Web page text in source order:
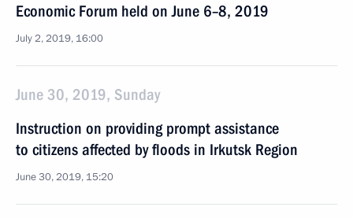
Economic Forum held on June 6–8, 2019
July 2, 2019, 16:00
June 30, 2019, Sunday
Instruction on providing prompt assistance
to citizens affected by floods in Irkutsk Region
June 30, 2019, 15:20